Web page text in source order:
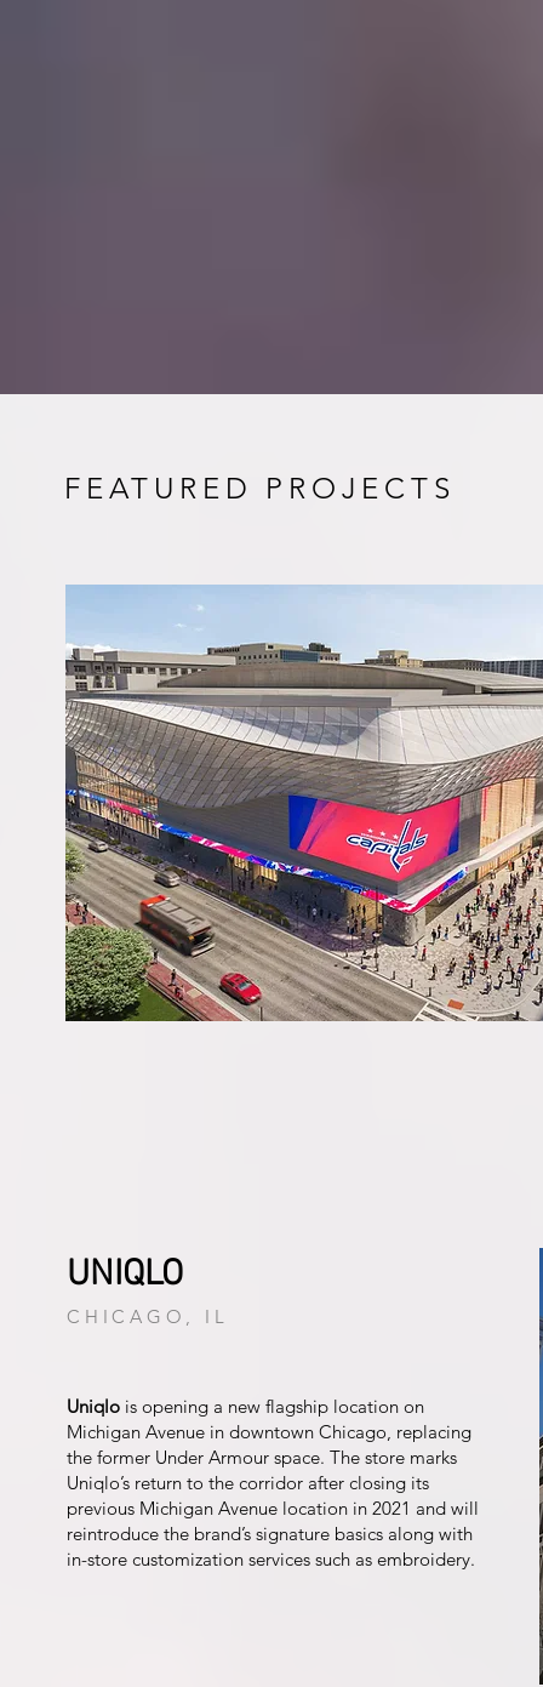
FEATURED PROJECTS
UNIQLO
CHICAGO, IL
Uniqlo is opening a new flagship location on
Michigan Avenue in downtown Chicago, replacing
the former Under Armour space. The store marks
Uniqlo’s return to the corridor after closing its
previous Michigan Avenue location in 2021 and will
reintroduce the brand’s signature basics along with
in-store customization services such as embroidery.